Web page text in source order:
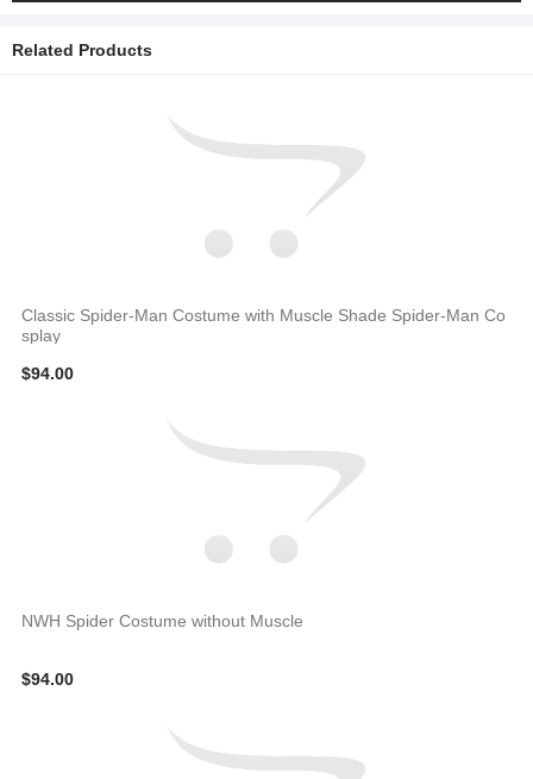
Related Products
Classic Spider-Man Costume with Muscle Shade Spider-Man Co
splay
$94.00
NWH Spider Costume without Muscle
$94.00